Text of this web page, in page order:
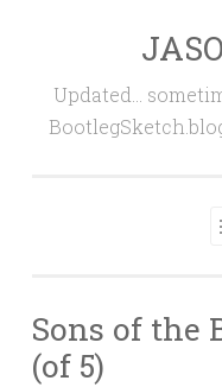
content
Updated…
Sons of the
(of 5)